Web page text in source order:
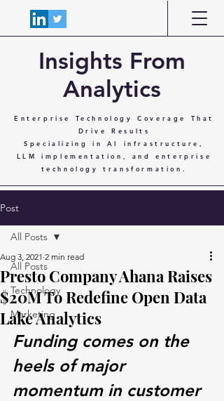
Insights From
Analytics
Enterprise Technology Coverage That
Drive Results
Specializing in AI infrastructure,
LLM implementation, and enterprise
technology transformation.
Post
All Posts
Technology
Marketing
All Posts
Presto Company Ahana Raises
$20M To Redefine Open Data
Lake Analytics
Aug 3, 2021 2 min read
Funding comes on the
heels of major
momentum in customer